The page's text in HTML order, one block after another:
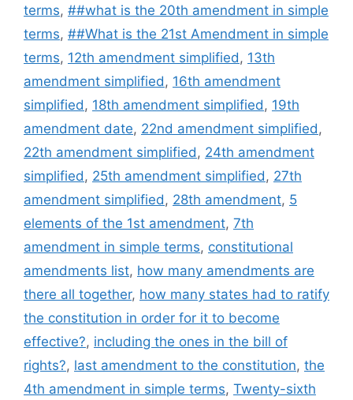
terms, ##what is the 20th amendment in simple
terms, ##What is the 21st Amendment in simple
terms, 12th amendment simplified , 13th
amendment simplified , 16th amendment
simplified , 18th amendment simplified , 19th
amendment date, 22nd amendment simplified ,
22th amendment simplified , 24th amendment
simplified , 25th amendment simplified , 27th
amendment simplified , 28th amendment, 5
elements of the 1st amendment, 7th
amendment in simple terms, constitutional
amendments list, how many amendments are
there all together, how many states had to ratify
the constitution in order for it to become
effective?, including the ones in the bill of
rights?, last amendment to the constitution, the
4th amendment in simple terms, Twenty-sixth